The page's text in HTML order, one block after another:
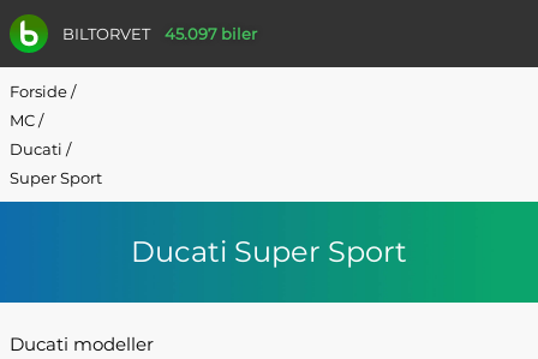
BILTORVET 45.097 biler
Forside/
MC/
Ducati /
Super Sport
Ducati Super Sport
Ducati modeller